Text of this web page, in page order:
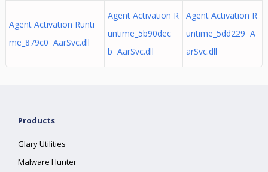
Agent Activation Runti
me_879c0 AarSvc.dll
Agent Activation R
untime_5b90dec
b AarSvc.dll
Agent Activation R
untime_5dd229 A
arSvc.dll
Products
Glary Utilities
Malware Hunter